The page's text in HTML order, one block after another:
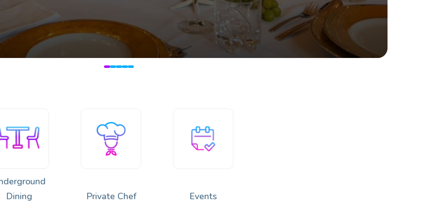
Dining
Private Chef Events